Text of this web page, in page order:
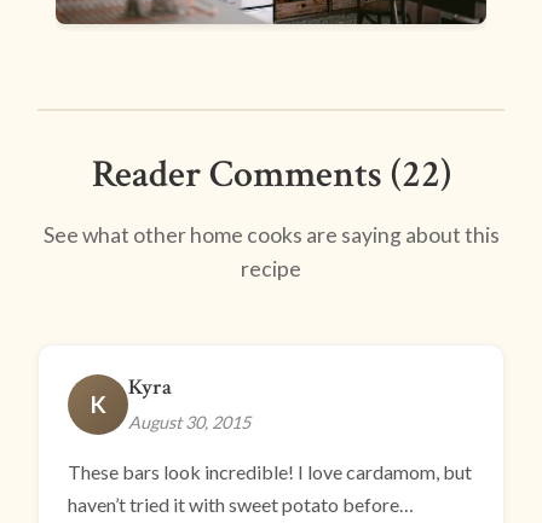
Reader Comments (22)
See what other home cooks are saying about this
recipe
K
Kyra
August 30, 2015
These bars look incredible! I love cardamom, but
haven’t tried it with sweet potato before…